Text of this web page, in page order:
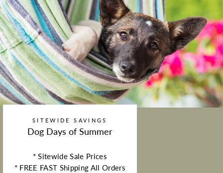
SITEWIDE SAVINGS
Dog Days of Summer
* Sitewide Sale Prices
* FREE FAST Shipping All Orders